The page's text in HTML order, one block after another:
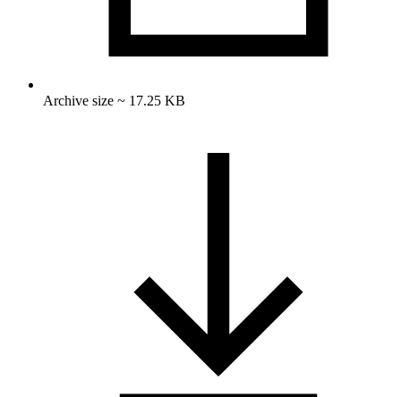
Archive size ~ 17.25 KB